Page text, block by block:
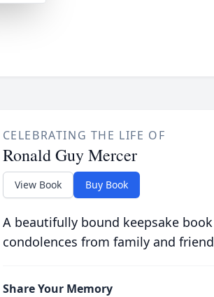
CELEBRATING THE LIFE OF
Ronald Guy Mercer
View Book Buy Book
A beautifully bound keepsake
condolences from family and
Share Your Memory